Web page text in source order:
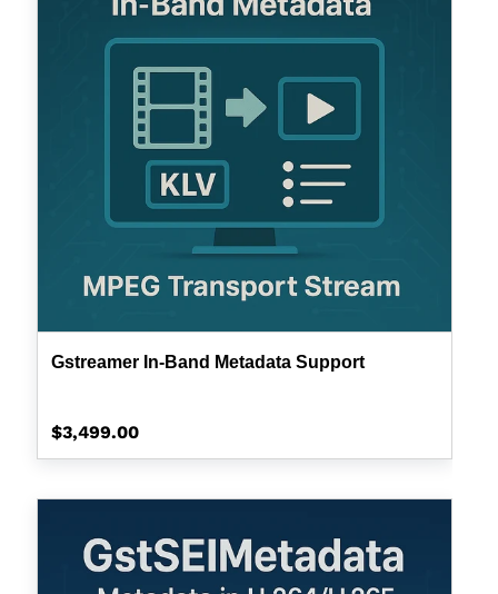
Gstreamer In-Band Metadata Support
Regular
$3,499.00